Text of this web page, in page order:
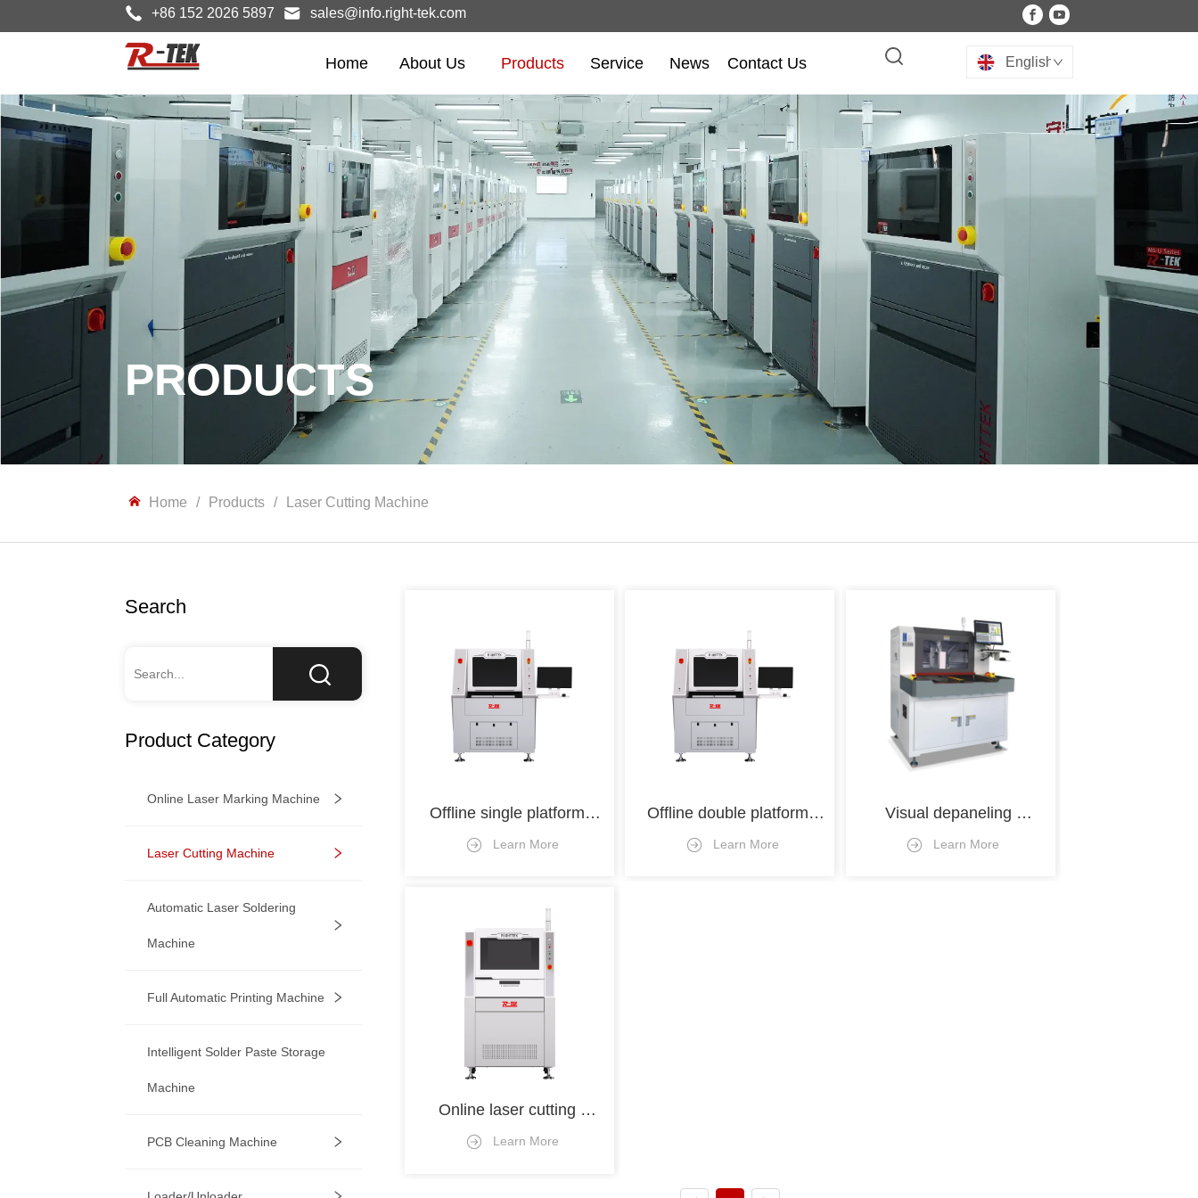
+86 152 2026 5897 sales@info.right-tek.com
Home About Us Products Service News Contact Us English
PRODUCTS
Home / Products / Laser Cutting Machine
Search
Product Category
Online Laser Marking Machine
Laser Cutting Machine
Automatic Laser Soldering
Machine
Full Automatic Printing Machine
Intelligent Solder Paste Storage
Machine
PCB Cleaning Machine
Offline single platform
cutting machine
Learn More
Offline double platform
depaneling machine
Learn More
Visual depaneling
machine with milling cutter
Learn More
Online laser cutting
machine
Learn More